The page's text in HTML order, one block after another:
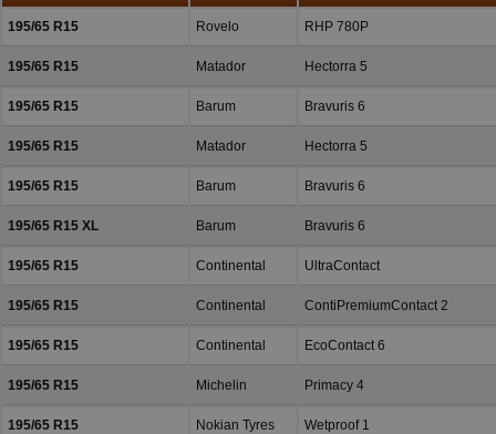
195/65 R15 Rovelo RHP 780P
195/65 R15 Matador Hectorra 5
195/65 R15 Barum Bravuris 6
195/65 R15 Matador Hectorra 5
195/65 R15 Barum Bravuris 6
195/65 R15 XL Barum Bravuris 6
195/65 R15 Continental UltraContact
195/65 R15 Continental ContiPremiumContact 2
195/65 R15 Continental EcoContact 6
195/65 R15 Michelin Primacy 4
195/65 R15 Nokian Tyres Wetproof 1